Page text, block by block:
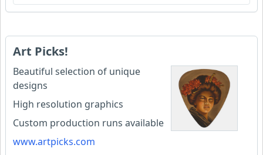
Art Picks!
Beautiful selection of unique
designs
High resolution graphics
Custom production runs available
www.artpicks.com